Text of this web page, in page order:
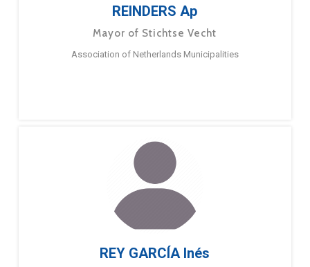
REINDERS Ap
Mayor of Stichtse Vecht
Association of Netherlands Municipalities
REY GARCÍA Inés